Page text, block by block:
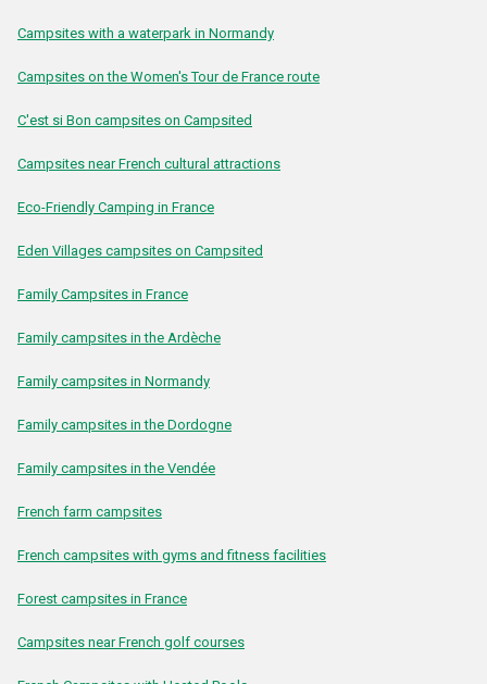
Campsites with a waterpark in Normandy
Campsites on the Women's Tour de France route
C'est si Bon campsites on Campsited
Campsites near French cultural attractions
Eco-Friendly Camping in France
Eden Villages campsites on Campsited
Family Campsites in France
Family campsites in the Ardèche
Family campsites in Normandy
Family campsites in the Dordogne
Family campsites in the Vendée
French farm campsites
French campsites with gyms and fitness facilities
Forest campsites in France
Campsites near French golf courses